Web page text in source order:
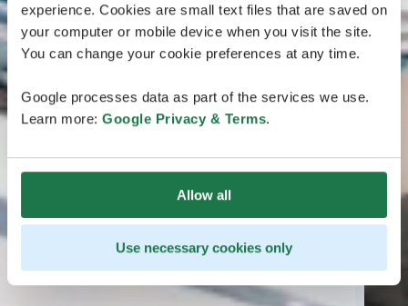
experience. Cookies are small text files that are saved on
your computer or mobile device when you visit the site.
You can change your cookie preferences at any time.
Google processes data as part of the services we use.
Learn more: Google Privacy & Terms.
Allow all
Use necessary cookies only